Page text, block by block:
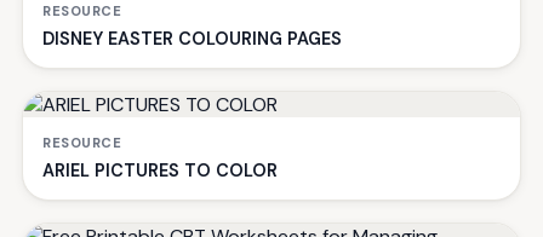
RESOURCE
DISNEY EASTER COLOURING PAGES
RESOURCE
ARIEL PICTURES TO COLOR